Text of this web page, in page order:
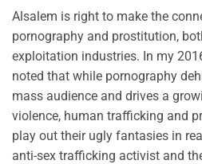
Alsalem is right to make the
pornography and prostitution,
exploitation industries. In my
noted that while pornography
mass audience and drives a
violence, human trafficking and
play out their ugly fantasies in
anti-sex trafficking activist and